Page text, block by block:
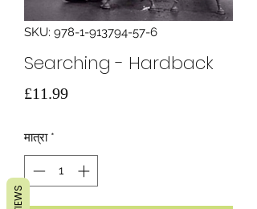
SKU: 978-1-913794-57-6
Searching - Hardback
£11.99मूल्य
मात्रा *